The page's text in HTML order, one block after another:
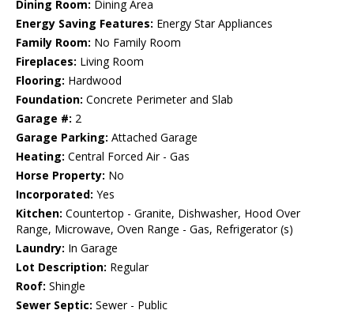
Dining Room: Dining Area
Energy Saving Features: Energy Star Appliances
Family Room: No Family Room
Fireplaces: Living Room
Flooring: Hardwood
Foundation: Concrete Perimeter and Slab
Garage #: 2
Garage Parking: Attached Garage
Heating: Central Forced Air - Gas
Horse Property: No
Incorporated: Yes
Kitchen: Countertop - Granite, Dishwasher, Hood Over
Range, Microwave, Oven Range - Gas, Refrigerator (s)
Laundry: In Garage
Lot Description: Regular
Roof: Shingle
Sewer Septic: Sewer - Public